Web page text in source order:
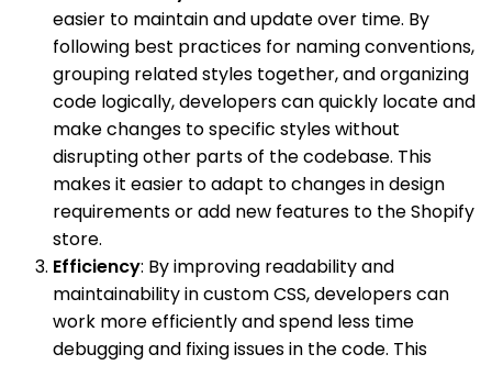
easier to maintain and update over time. By
following best practices for naming conventions,
grouping related styles together, and organizing
code logically, developers can quickly locate and
make changes to specific styles without
disrupting other parts of the codebase. This
makes it easier to adapt to changes in design
requirements or add new features to the Shopify
store.
Efficiency: By improving readability and
maintainability in custom CSS, developers can
work more efficiently and spend less time
debugging and fixing issues in the code. This